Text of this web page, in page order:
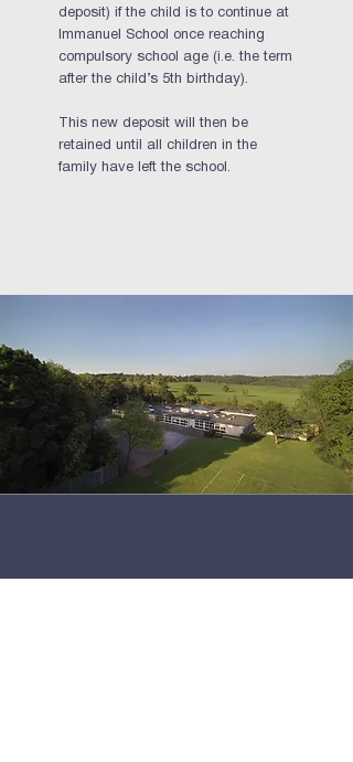
deposit) if the child is to continue at
Immanuel School once reaching
compulsory school age (i.e. the term
after the child’s 5th birthday).
This new deposit will then be
retained until all children in the
family have left the school.